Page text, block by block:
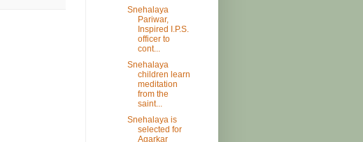
Snehalaya
Pariwar,
Inspired I.P.S.
officer to
cont...
Snehalaya
children learn
meditation
from the
saint...
Snehalaya is
selected for
Agarkar